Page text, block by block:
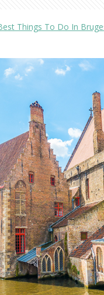
PARAGLIDING
OLUDENIZ
TOP 3 BEST
IN RONDA,
Things To Do In